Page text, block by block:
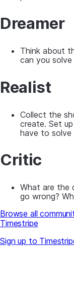
Dreamer
Think about
can you
Realist
Collect the
create. Set
have to solve
Critic
What are the
go wrong?
Browse all
Timestripe
Sign up to